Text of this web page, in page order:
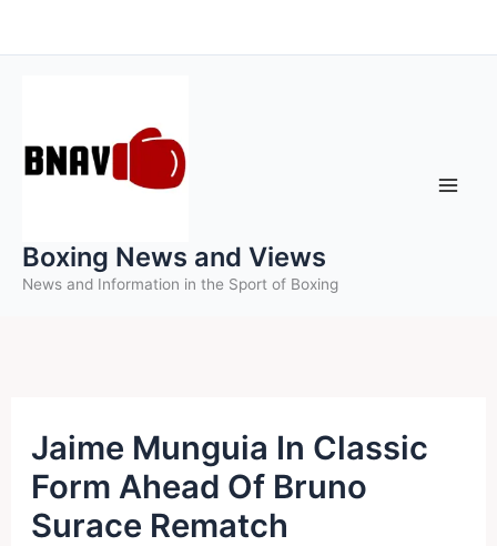
to
Boxing News and Views
News and Information in the Sport of Boxing
Jaime Munguia In Classic
Form Ahead Of Bruno
Surace Rematch